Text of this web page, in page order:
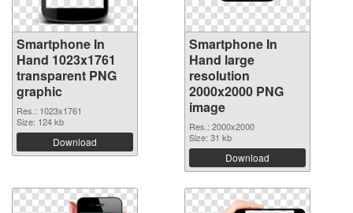
Smartphone In
Hand 1023x1761
transparent PNG
graphic
Res.: 1023x1761
Size: 124 kb
Download
Smartphone In
Hand large
resolution
2000x2000 PNG
image
Res.: 2000x2000
Size: 31 kb
Download